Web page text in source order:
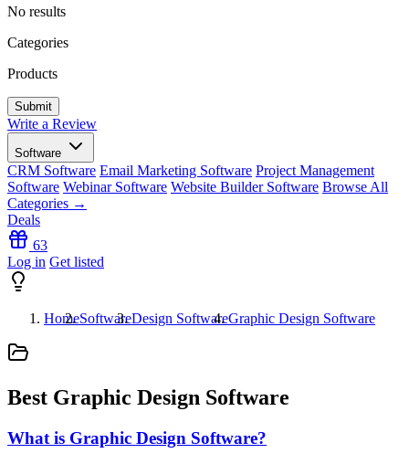
No results
Categories
Products
Write a Review
Software
CRM Software Email Marketing Software Project Management
Software Webinar Software Website Builder Software Browse All
Categories →
Deals
63
Log in Get listed
HomeSoftwareDesign SoftwareGraphic Design Software
Best Graphic Design Software
What is Graphic Design Software?